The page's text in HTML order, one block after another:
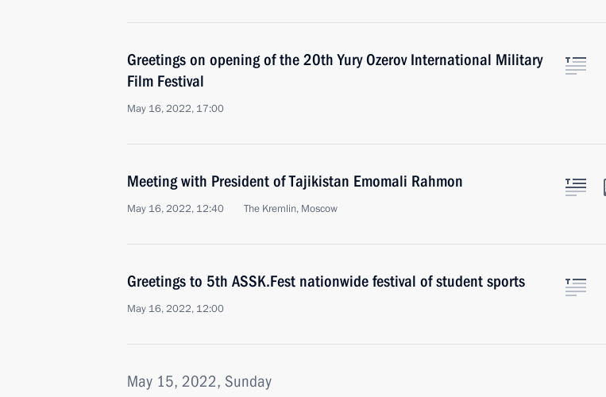
Greetings on opening of the 20th Yury Ozerov International Military
Film Festival
May 16, 2022, 17:00
Meeting with President of Tajikistan Emomali Rahmon
May 16, 2022, 12:40 The Kremlin, Moscow
Greetings to 5th ASSK.Fest nationwide festival of student sports
May 16, 2022, 12:00
May 15, 2022, Sunday